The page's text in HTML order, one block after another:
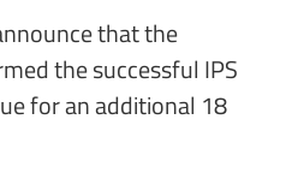
that the
the successful IPS
for an additional 18